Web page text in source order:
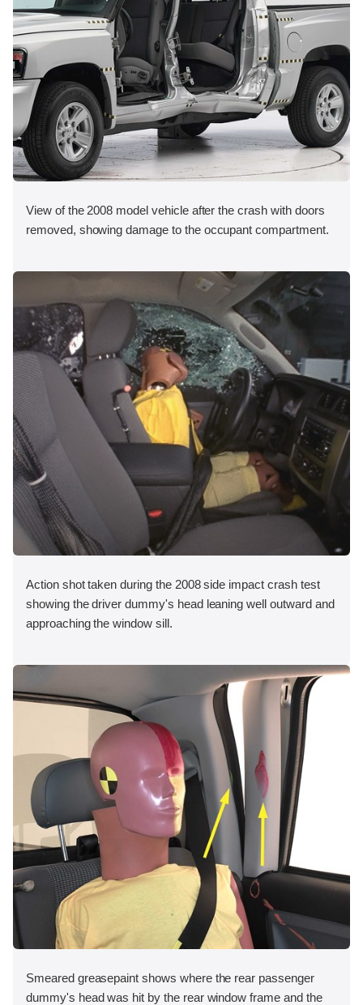
View of the 2008 model vehicle after the crash with doors
removed, showing damage to the occupant compartment.
Action shot taken during the 2008 side impact crash test
showing the driver dummy's head leaning well outward and
approaching the window sill.
Smeared greasepaint shows where the rear passenger
dummy's head was hit by the rear window frame and the